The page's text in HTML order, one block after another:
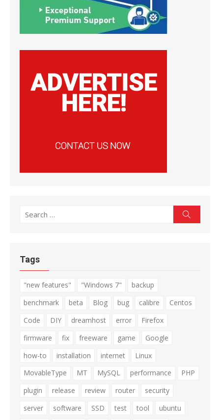
Search
Tags
"new features" "Windows 7"
backup
benchmark
beta Blog bug calibre
Centos
Code
DIY dreamhost error
Firefox
firmware
fix freeware game
Google
how-to
installation internet
Linux
MovableType
MT MySQL performance
PHP
plugin
release review router
security
server
software SSD test tool
ubuntu